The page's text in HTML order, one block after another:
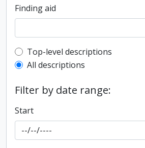
Finding aid
Top-level description filter
Top-level descriptions
All descriptions
Filter by date range:
Start